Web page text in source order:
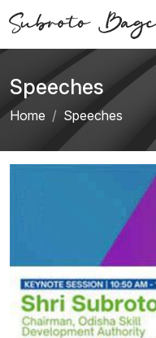
Speeches
Home Speeches